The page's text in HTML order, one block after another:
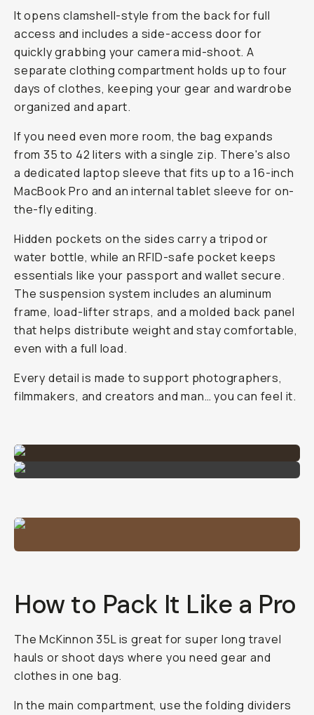
It opens clamshell-style from the back for full
access and includes a side-access door for
quickly grabbing your camera mid-shoot. A
separate clothing compartment holds up to four
days of clothes, keeping your gear and wardrobe
organized and apart.
If you need even more room, the bag expands
from 35 to 42 liters with a single zip. There's also
a dedicated laptop sleeve that fits up to a 16-inch
MacBook Pro and an internal tablet sleeve for on-
the-fly editing.
Hidden pockets on the sides carry a tripod or
water bottle, while an RFID-safe pocket keeps
essentials like your passport and wallet secure.
The suspension system includes an aluminum
frame, load-lifter straps, and a molded back panel
that helps distribute weight and stay comfortable,
even with a full load.
Every detail is made to support photographers,
filmmakers, and creators and man… you can feel it.
How to Pack It Like a Pro
The McKinnon 35L is great for super long travel
hauls or shoot days where you need gear and
clothes in one bag.
In the main compartment, use the folding dividers